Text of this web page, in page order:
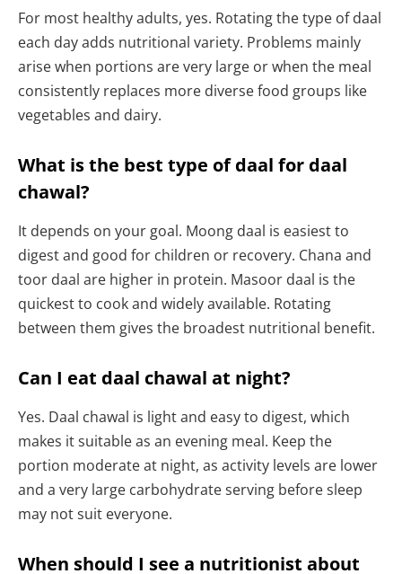
For most healthy adults, yes. Rotating the type of daal
each day adds nutritional variety. Problems mainly
arise when portions are very large or when the meal
consistently replaces more diverse food groups like
vegetables and dairy.
What is the best type of daal for daal
chawal?
It depends on your goal. Moong daal is easiest to
digest and good for children or recovery. Chana and
toor daal are higher in protein. Masoor daal is the
quickest to cook and widely available. Rotating
between them gives the broadest nutritional benefit.
Can I eat daal chawal at night?
Yes. Daal chawal is light and easy to digest, which
makes it suitable as an evening meal. Keep the
portion moderate at night, as activity levels are lower
and a very large carbohydrate serving before sleep
may not suit everyone.
When should I see a nutritionist about